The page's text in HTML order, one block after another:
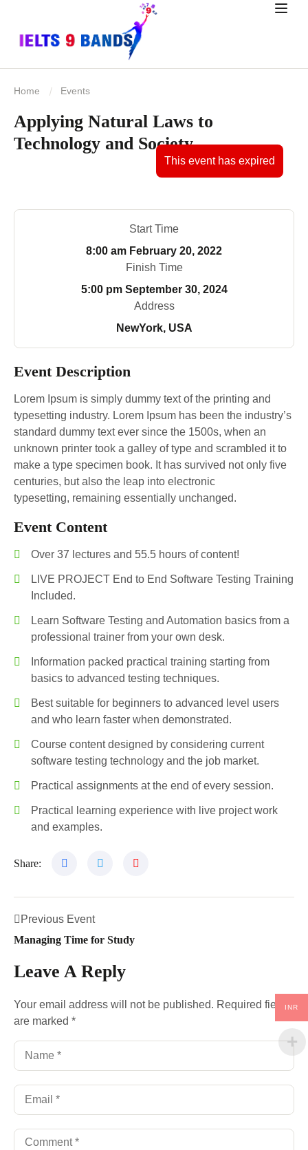
Home Events
Applying Natural Laws to
Technology and Society
This event has expired
Event Description
Lorem Ipsum is simply dummy text of the printing and
typesetting industry. Lorem Ipsum has been the industry’s
standard dummy text ever since the 1500s, when an
unknown printer took a galley of type and scrambled it to
make a type specimen book. It has survived not only five
centuries, but also the leap into electronic
typesetting, remaining essentially unchanged.
Event Content
Over 37 lectures and 55.5 hours of content!
LIVE PROJECT End to End Software Testing Training
Included.
Learn Software Testing and Automation basics from a
professional trainer from your own desk.
Information packed practical training starting from
basics to advanced testing techniques.
Best suitable for beginners to advanced level users
and who learn faster when demonstrated.
Course content designed by considering current
software testing technology and the job market.
Practical assignments at the end of every session.
Practical learning experience with live project work
and examples.
Start Time
8:00 am February 20, 2022
Finish Time
5:00 pm September 30, 2024
Address
NewYork, USA
Share:
Previous Event
Managing Time for Study
Leave A Reply
Your email address will not be published. Required fields
are marked *
INR